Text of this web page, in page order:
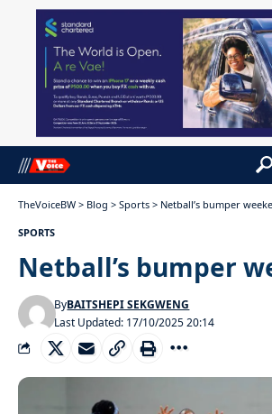
TheVoiceBW > Blog > Sports > Netball’s bumper
SPORTS
Netball’s bumper
Last Updated: 17/10/2025 20:14
ByBAITSHEPI SEKGWENG